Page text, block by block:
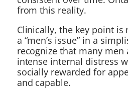
from this reality.
Clinically, the key point is
a “men’s issue” in a
recognize that many men
intense internal distress
socially rewarded for
and capable.